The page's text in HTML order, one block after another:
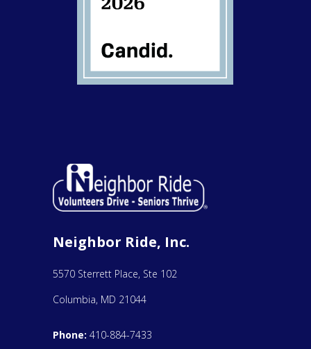
Neighbor Ride, Inc.
5570 Sterrett Place, Ste 102
Columbia, MD 21044
Phone: 410-884-7433